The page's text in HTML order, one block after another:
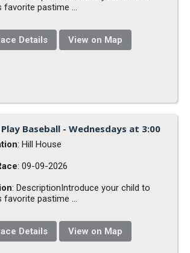
favorite pastime ...
Details View on Map
Baseball - Wednesdays at 3:00
: Hill House
: 09-09-2026
: DescriptionIntroduce your child to
favorite pastime ...
Details View on Map